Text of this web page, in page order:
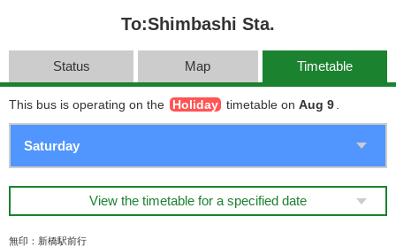
To:Shimbashi Sta.
Status Map Timetable
This bus is operating on the Holiday timetable on Aug 9
View the timetable for a specified date
無印：新橋駅前行